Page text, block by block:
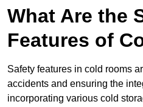
What Are the
Features of
Safety features in cold rooms
accidents and ensuring the
incorporating various cold